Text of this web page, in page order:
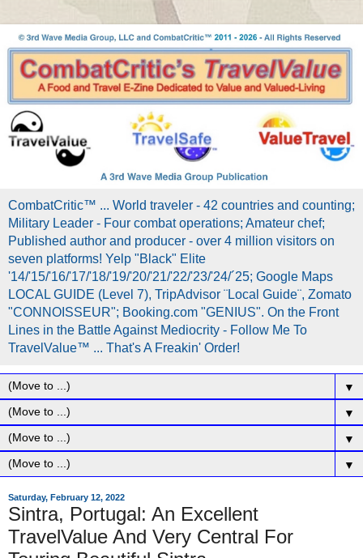
CombatCritic™ ... World traveler - 42 countries and counting;
Military Leader - Four combat operations; Amateur chef;
Published author and producer - over 4 million visitors on
seven platforms! Yelp "Black" Elite
'14/'15/'16/'17/'18/'19/'20/'21/'22/'23/'24/´25; Google Maps
LOCAL GUIDE (Level 7), TripAdvisor ¨Local Guide¨, Zomato
"CONNOISSEUR"; Booking.com "GENIUS". On the Front
Lines in the Battle Against Mediocrity - Follow Me To
TravelValue™ ... That's A Freakin' Order!
▼
▼
▼
▼
Saturday, February 12, 2022
Sintra, Portugal: An Excellent
TravelValue And Very Central For